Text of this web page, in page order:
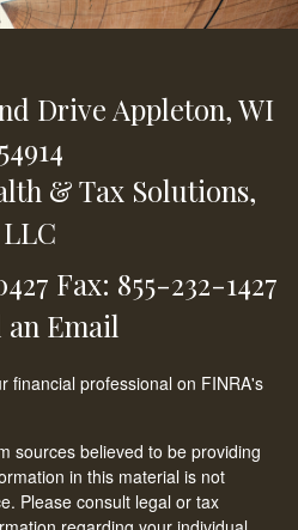
DriveAppleton,WI
54914
& Tax Solutions,
LLC
Fax: 855-232-1427
an Email
financial professional on FINRA's
sources believed to be providing
in this material is not
Please consult legal or tax